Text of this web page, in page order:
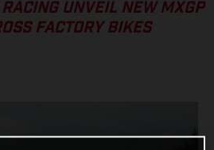
RACING UNVEIL NEW MXGP
FACTORY BIKES